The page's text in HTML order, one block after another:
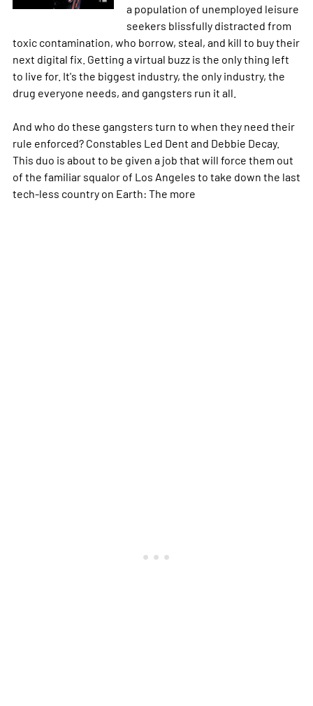
a population of unemployed leisure
seekers blissfully distracted from
toxic contamination, who borrow, steal, and kill to buy their
next digital fix. Getting a virtual buzz is the only thing left
to live for. It's the biggest industry, the only industry, the
drug everyone needs, and gangsters run it all.
And who do these gangsters turn to when they need their
rule enforced? Constables Led Dent and Debbie Decay.
This duo is about to be given a job that will force them out
of the familiar squalor of Los Angeles to take down the last
tech-less country on Earth: The more